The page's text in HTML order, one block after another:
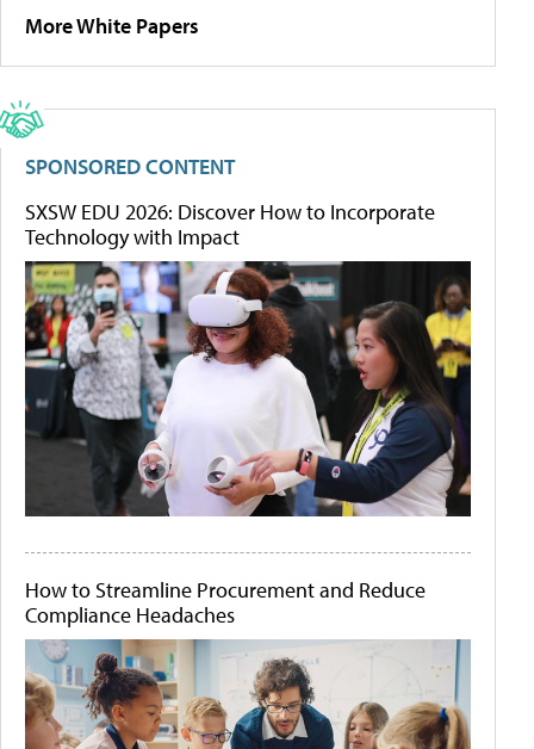
More White Papers
SPONSORED CONTENT
SXSW EDU 2026: Discover How to Incorporate
Technology with Impact
How to Streamline Procurement and Reduce
Compliance Headaches